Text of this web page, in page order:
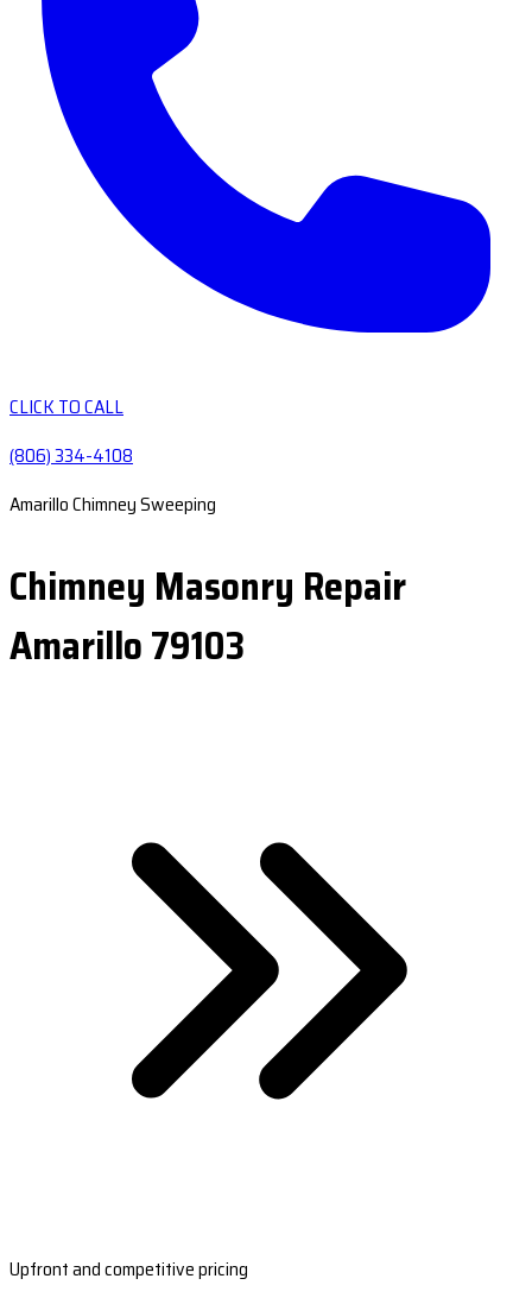
CLICK TO CALL
(806) 334-4108
Amarillo Chimney Sweeping
Chimney Masonry Repair
Amarillo 79103
Upfront and competitive pricing